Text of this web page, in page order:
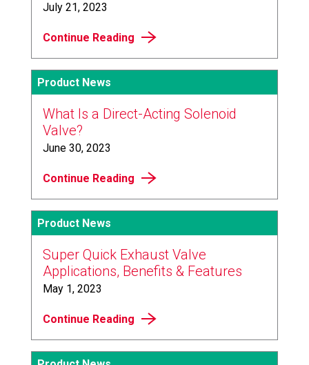
July 21, 2023
Continue Reading
Product News
What Is a Direct-Acting Solenoid
Valve?
June 30, 2023
Continue Reading
Product News
Super Quick Exhaust Valve
Applications, Benefits & Features
May 1, 2023
Continue Reading